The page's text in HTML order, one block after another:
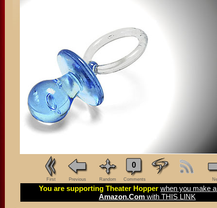
First Previous Random
0
Comments
You are supporting Theater Hopper when you make
Amazon.Com with THIS LINK